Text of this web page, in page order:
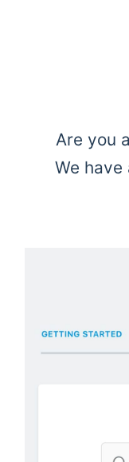
Are you
We